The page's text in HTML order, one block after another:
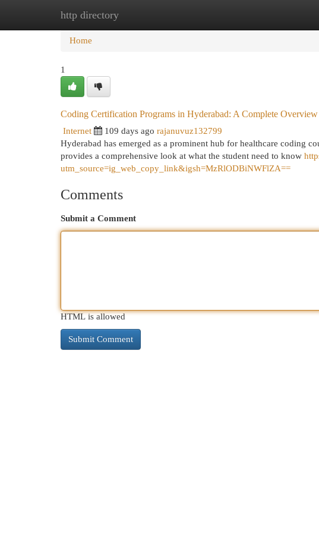
http directory
Home
Home
1
Coding Certification Programs in Hyderabad: A Complete Overview
Internet 109 days ago rajanuvuz132799
Hyderabad has emerged as a prominent hub for healthcare coding
provides a comprehensive look at what the student need to know
utm_source=ig_web_copy_link&igsh=MzRlODBiNWFlZA==
Comments
Submit a Comment
HTML is allowed